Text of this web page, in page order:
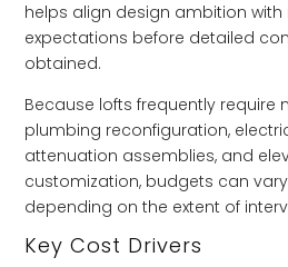
helps align design ambition with
expectations before detailed
obtained.
Because lofts frequently require
plumbing reconfiguration,
attenuation assemblies, and
customization, budgets can
depending on the extent of
Key Cost Drivers